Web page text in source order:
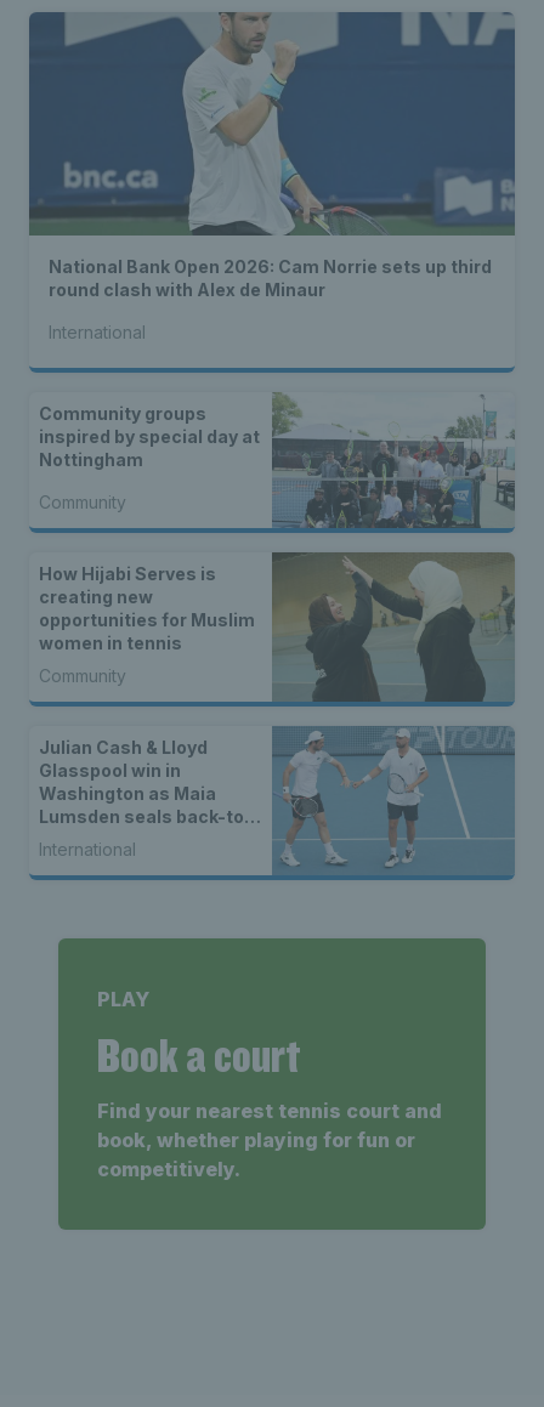
National Bank Open 2026: Cam Norrie sets up third
round clash with Alex de Minaur
International
Community groups
inspired by special day at
Nottingham
Community
How Hijabi Serves is
creating new
opportunities for Muslim
women in tennis
Community
Julian Cash & Lloyd
Glasspool win in
Washington as Maia
Lumsden seals back-to-
back WTA titles
International
PLAY
Book a court
Find your nearest tennis court and
book, whether playing for fun or
competitively.